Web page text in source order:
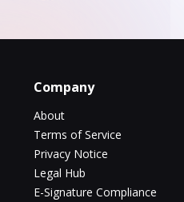
Company
About
Terms of Service
Privacy Notice
Legal Hub
E-Signature Compliance